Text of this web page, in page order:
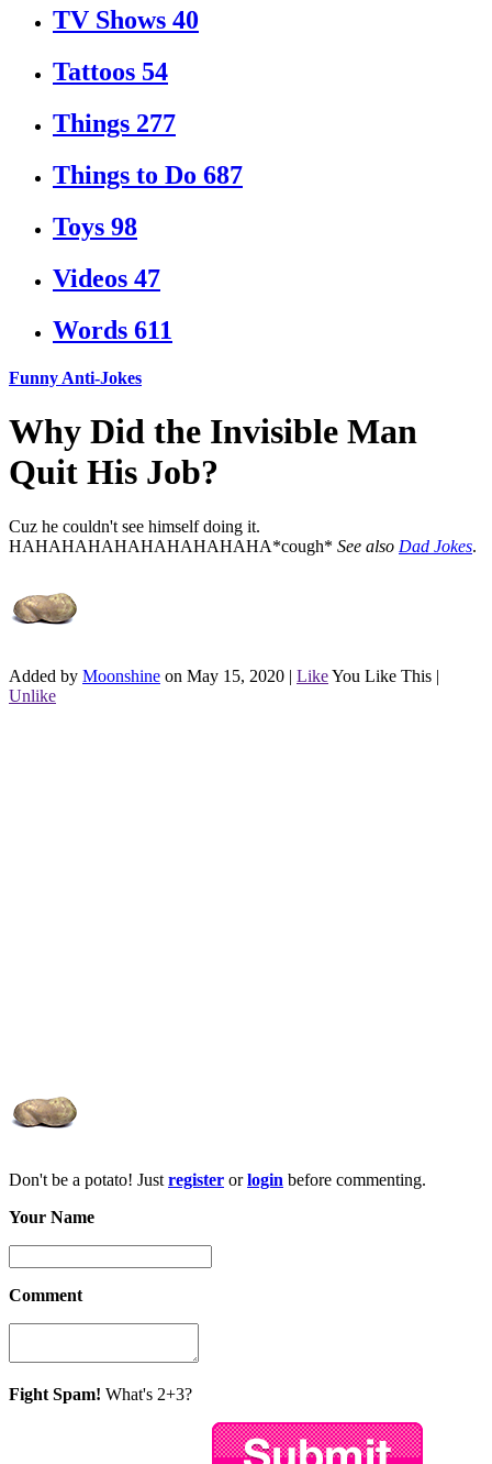
TV Shows 40
Tattoos 54
Things 277
Things to Do 687
Toys 98
Videos 47
Words 611
Funny Anti-Jokes
Why Did the Invisible Man
Quit His Job?
Cuz he couldn't see himself doing it.
HAHAHAHAHAHAHAHAHAHA*cough* See also Dad Jokes.
Added by Moonshine on May 15, 2020 | LikeYou Like This |
Unlike
Don't be a potato! Just register orlogin before commenting.
Your Name
Comment
Fight Spam! What's 2+3?